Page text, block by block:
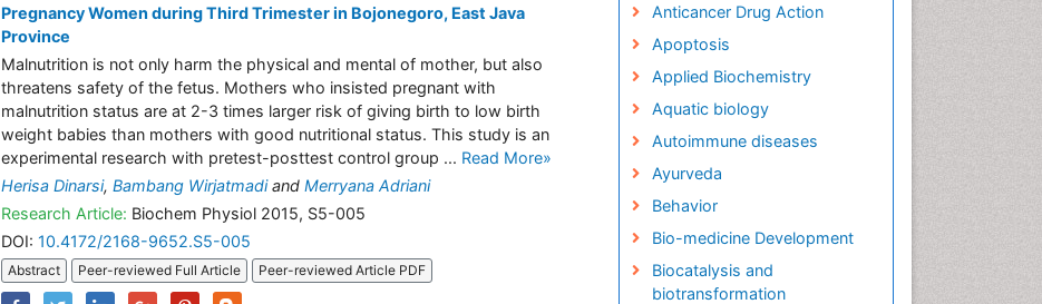
Pregnancy Women during Third Trimester in Bojonegoro, East Java
Province
Malnutrition is not only harm the physical and mental of mother, but also
threatens safety of the fetus. Mothers who insisted pregnant with
malnutrition status are at 2-3 times larger risk of giving birth to low birth
weight babies than mothers with good nutritional status. This study is an
experimental research with pretest-posttest control group ... Read More»
Herisa Dinarsi, Bambang Wirjatmadiand Merryana Adriani
Research Article: Biochem Physiol 2015, S5-005
DOI: 10.4172/2168-9652.S5-005
Abstract Peer-reviewed Full Article Peer-reviewed Article PDF
Anticancer Drug Action
Apoptosis
Applied Biochemistry
Aquatic biology
Autoimmune diseases
Ayurveda
Behavior
Bio-medicine Development
Biocatalysis and
biotransformation